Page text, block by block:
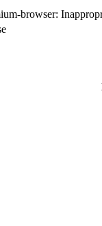
browser: